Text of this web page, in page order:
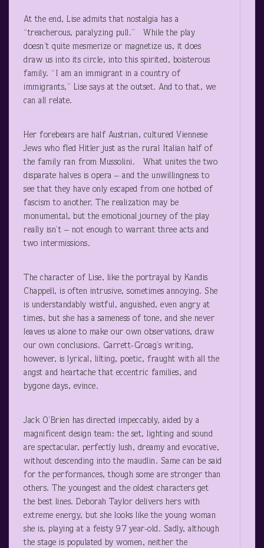
At the end, Lise admits that nostalgia has a
“treacherous, paralyzing pull.” While the play
doesn’t quite mesmerize or magnetize us, it does
draw us into its circle, into this spirited, boisterous
family. “I am an immigrant in a country of
immigrants,” Lise says at the outset. And to that, we
can all relate.
Her forebears are half Austrian, cultured Viennese
Jews who fled Hitler just as the rural Italian half of
the family ran from Mussolini. What unites the two
disparate halves is opera – and the unwillingness to
see that they have only escaped from one hotbed of
fascism to another. The realization may be
monumental, but the emotional journey of the play
really isn’t – not enough to warrant three acts and
two intermissions.
The character of Lise, like the portrayal by Kandis
Chappell, is often intrusive, sometimes annoying. She
is understandably wistful, anguished, even angry at
times, but she has a sameness of tone, and she never
leaves us alone to make our own observations, draw
our own conclusions. Garrett-Groag’s writing,
however, is lyrical, lilting, poetic, fraught with all the
angst and heartache that eccentric families, and
bygone days, evince.
Jack O’Brien has directed impeccably, aided by a
magnificent design team: the set, lighting and sound
are spectacular, perfectly lush, dreamy and evocative,
without descending into the maudlin. Same can be said
for the performances, though some are stronger than
others. The youngest and the oldest characters get
the best lines. Deborah Taylor delivers hers with
extreme energy, but she looks like the young woman
she is, playing at a feisty 97 year-old. Sadly, although
the stage is populated by women, neither the